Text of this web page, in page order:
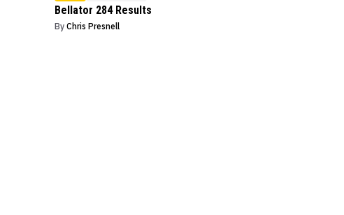
Bellator 284 Results
By Chris Presnell